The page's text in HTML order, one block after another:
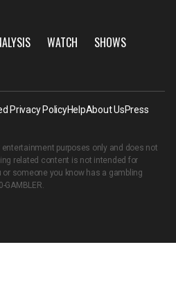
WATCH
SHOWS
Privacy PolicyHelpAbout UsPress
entertainment purposes only and does not
related content is not intended for
someone you know has a gambling
GAMBLER.